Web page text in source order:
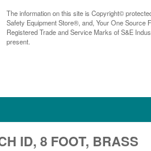
The information on this site is Copyright©
Safety Equipment Store®, and, Your One
Registered Trade and Service Marks of S&E
present.
ID, 8 FOOT, BRASS